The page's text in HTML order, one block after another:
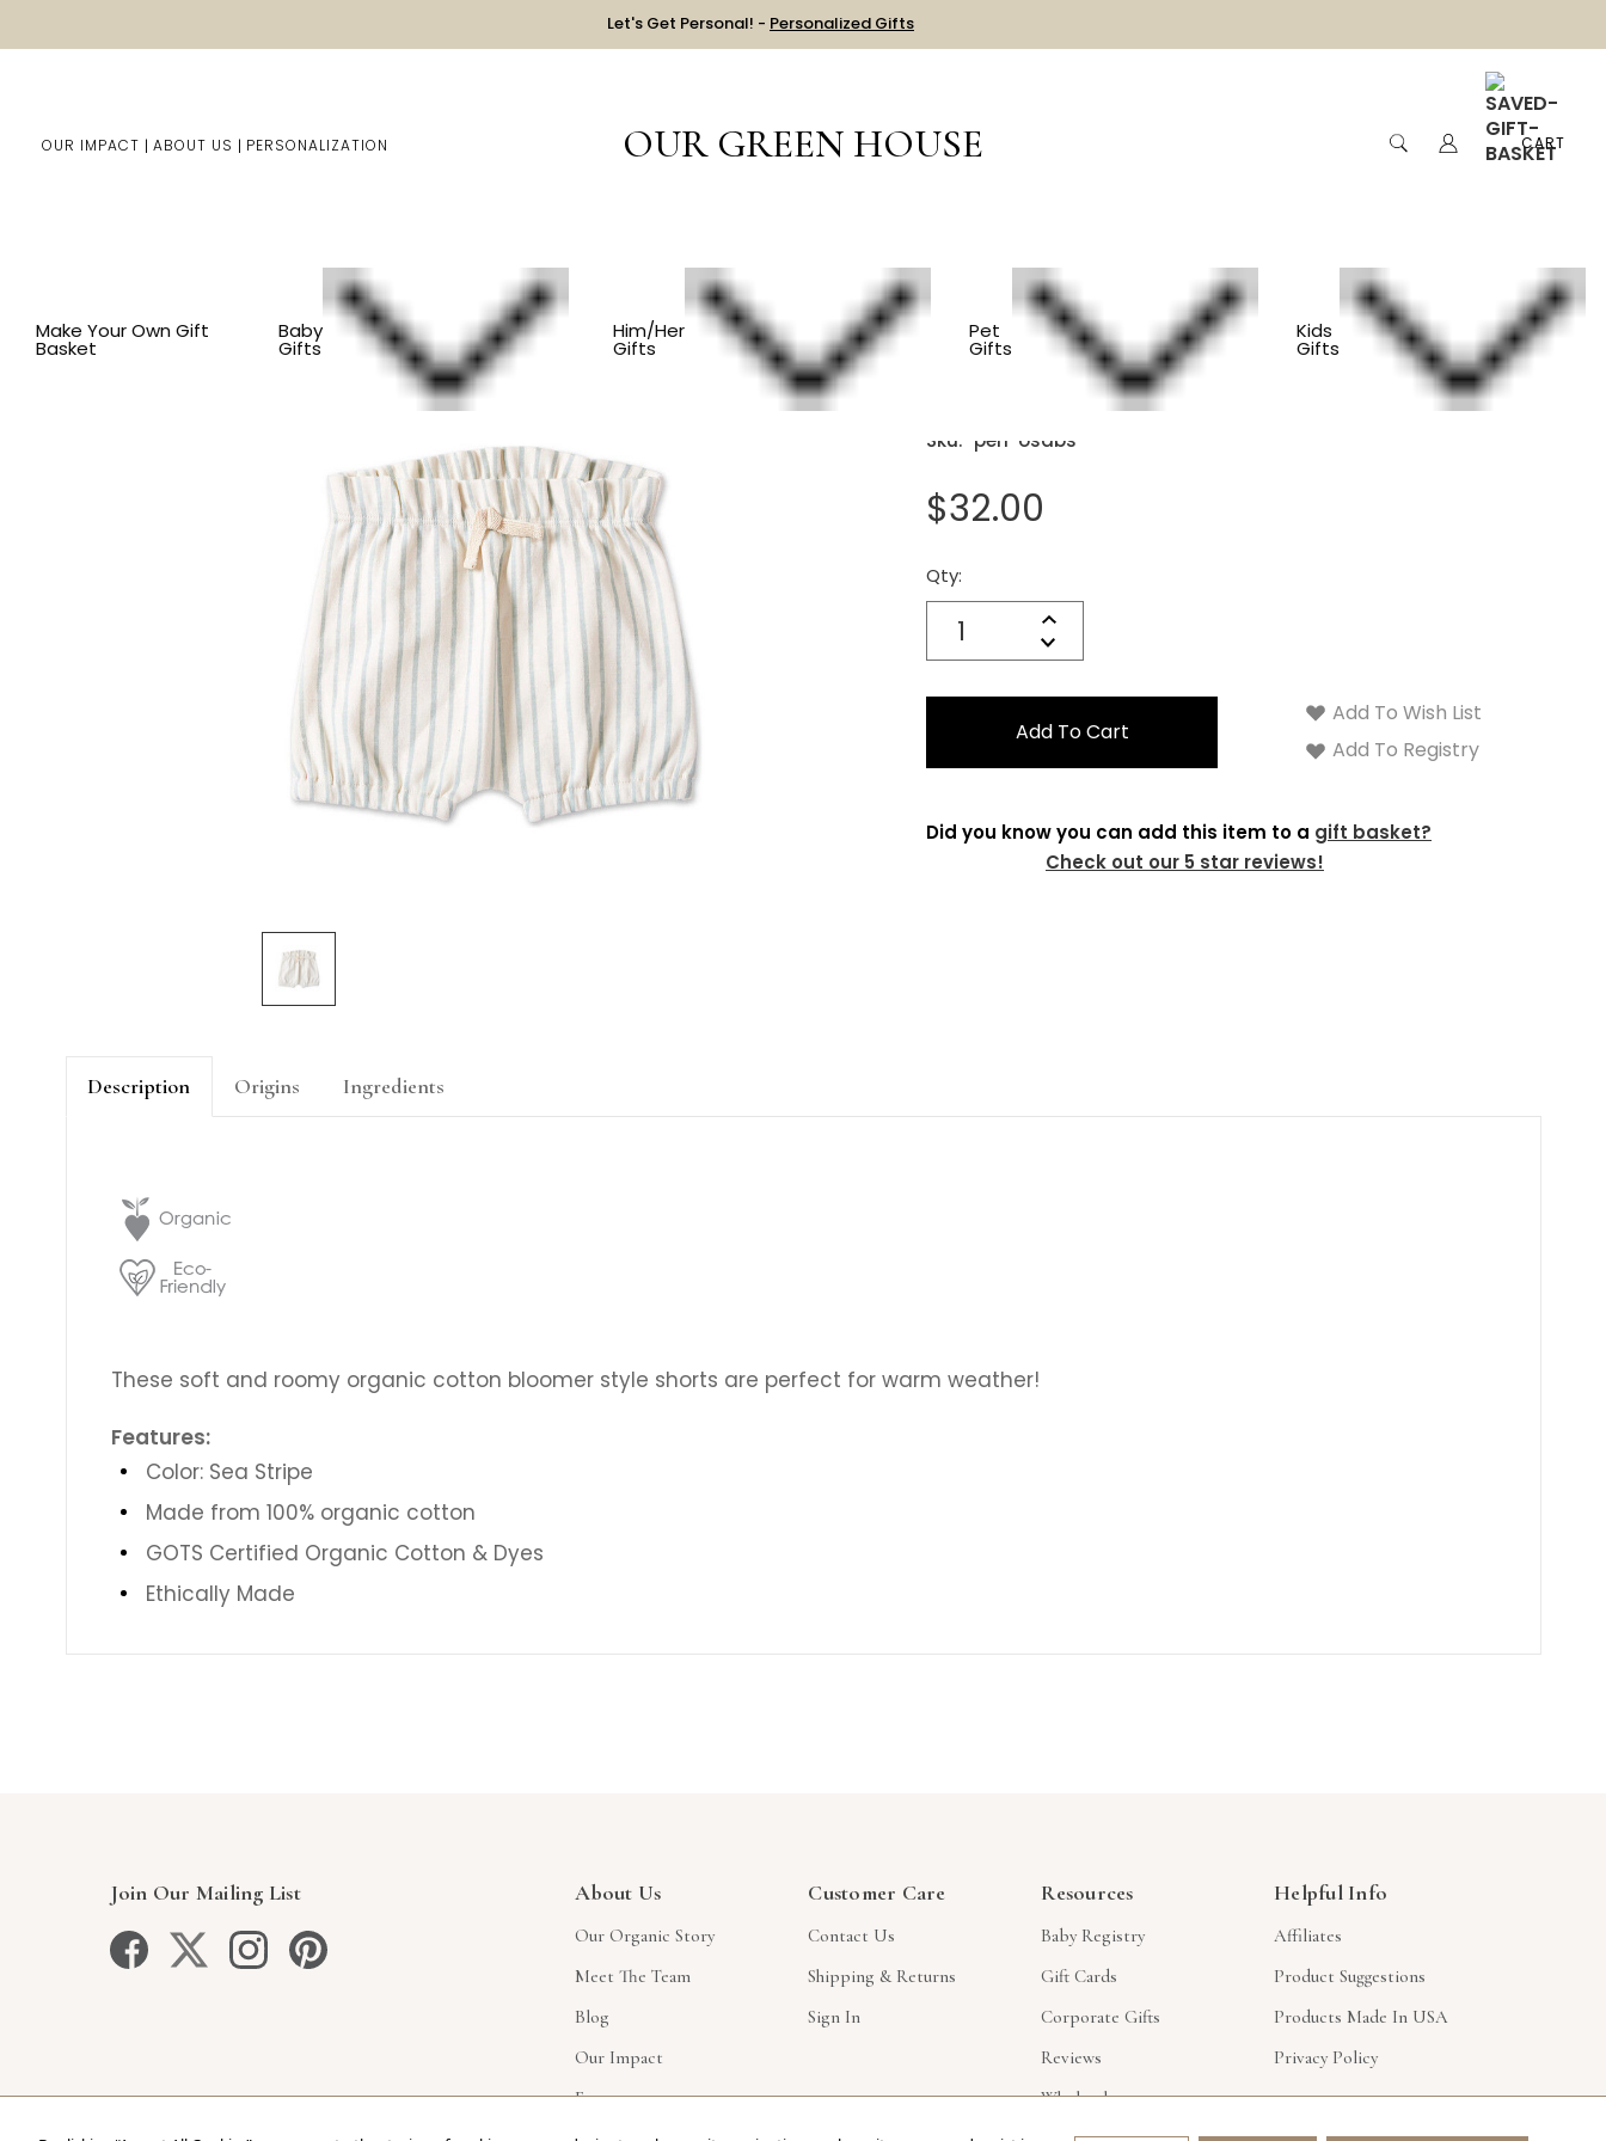
Let's Get Personal! - Personalized Gifts
OUR IMPACT ABOUT US PERSONALIZATION OUR GREEN HOUSE CART
Make Your Own Gift
Basket
Baby
Gifts
Him/Her
Gifts
Pet
Gifts
Kids
Gifts
Shop By Item BY COLOR GREEN Organic Cotton Baby Shorts
Organic Cotton Baby Shorts
Sku: peh-osabs
$32.00
Qty:
Increase
Quantity:
Decrease
Quantity:
Current
Stock:
Add To Wish List
Add To Registry
Did you know you can add this item to a gift basket?
Check out our 5 star reviews!
Description Origins Ingredients
These soft and roomy organic cotton bloomer style shorts are perfect for warm weather!
Features:
Color: Sea Stripe
Made from 100% organic cotton
GOTS Certified Organic Cotton & Dyes
Ethically Made
Join Our Mailing List About Us
Our Organic Story
Meet The Team
Blog
Our Impact
Faq
Customer Care
Contact Us
Shipping & Returns
Sign In
Resources
Baby Registry
Gift Cards
Corporate Gifts
Reviews
Wholesale
Helpful Info
Affiliates
Product Suggestions
Products Made In USA
Privacy Policy